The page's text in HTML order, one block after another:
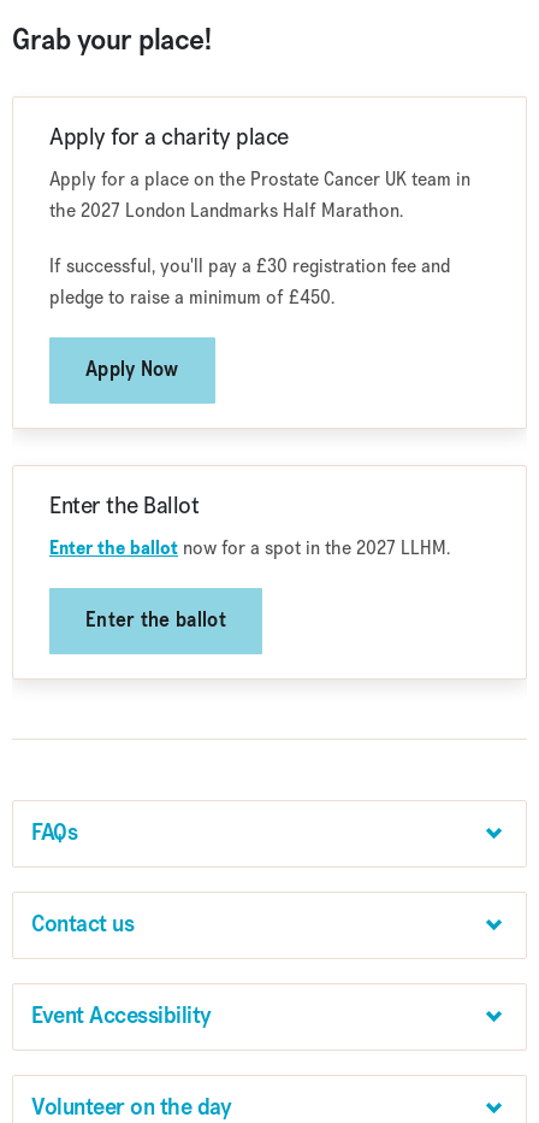
Grab your place!
Apply for a charity place
Apply for a place on the Prostate Cancer UK team in
the 2027 London Landmarks Half Marathon.
If successful, you'll pay a £30 registration fee and
pledge to raise a minimum of £450.
Apply Now
Enter the Ballot
Enter the ballot now for a spot in the 2027 LLHM.
Enter the ballot
FAQs
Contact us
Event Accessibility
Volunteer on the day